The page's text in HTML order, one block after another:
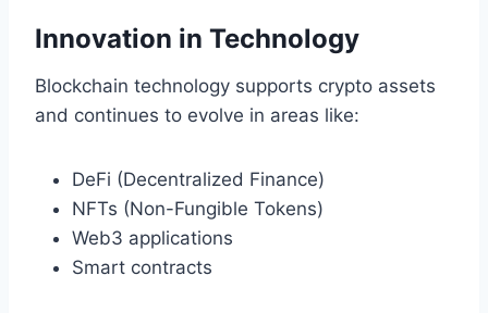
Innovation in Technology
Blockchain technology supports crypto assets
and continues to evolve in areas like:
DeFi (Decentralized Finance)
NFTs (Non-Fungible Tokens)
Web3 applications
Smart contracts